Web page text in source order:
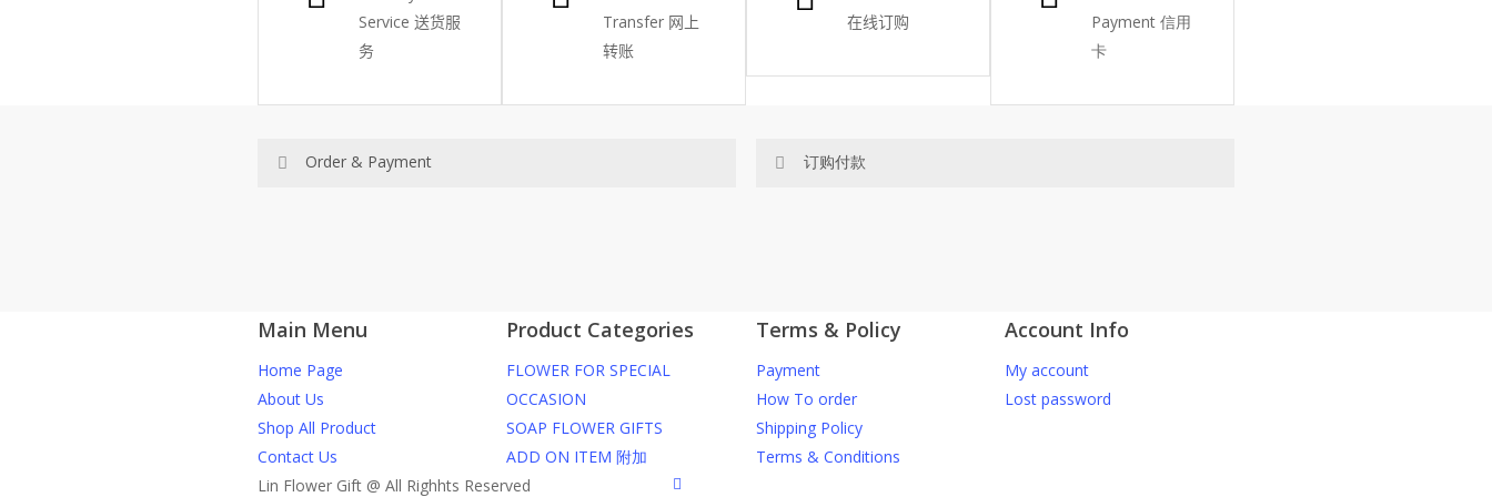
Service 送货服
务
Transfer 网上
转账
在线订购
Payment 信用
卡
Order & Payment
How do I place order for flowers or gifts?
You can place order directly through our website. To order
through website, please
1)Select delivery date and add the item into cart;
2)Provide delivery address and payment details on Checkout
订购付款
你可以在网站下单或者联系我们 WhatsApp 下单。
任何询问请联系我们 WhatsApp : 016-661 0036 / 016-661 5542
我们送货到巴生谷雪兰莪、吉隆坡、云顶、芙蓉等。
Main Menu
Home Page
About Us
Shop All Product
Contact Us
Product Categories
FLOWER FOR SPECIAL
OCCASION
SOAP FLOWER GIFTS
ADD ON ITEM 附加
Terms & Policy
Payment
How To order
Shipping Policy
Terms & Conditions
Account Info
My account
Lost password
Lin Flower Gift @ All Righhts Reserved facebook